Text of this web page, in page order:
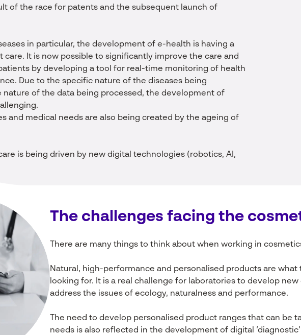
of the race for patents and the subsequent launch of
in particular, the development of e-health is having a
It is now possible to significantly improve the care and
by developing a tool for real-time monitoring of health
Due to the specific nature of the diseases being
nature of the data being processed, the development of
and medical needs are also being created by the ageing of
is being driven by new digital technologies (robotics, AI,
The challenges facing the
There are many things to think about when working in
Natural, high-performance and personalised products are what
looking for. It is a real challenge for laboratories to develop
address the issues of ecology, naturalness and performance.
The need to develop personalised product ranges that can be
needs is also reflected in the development of digital